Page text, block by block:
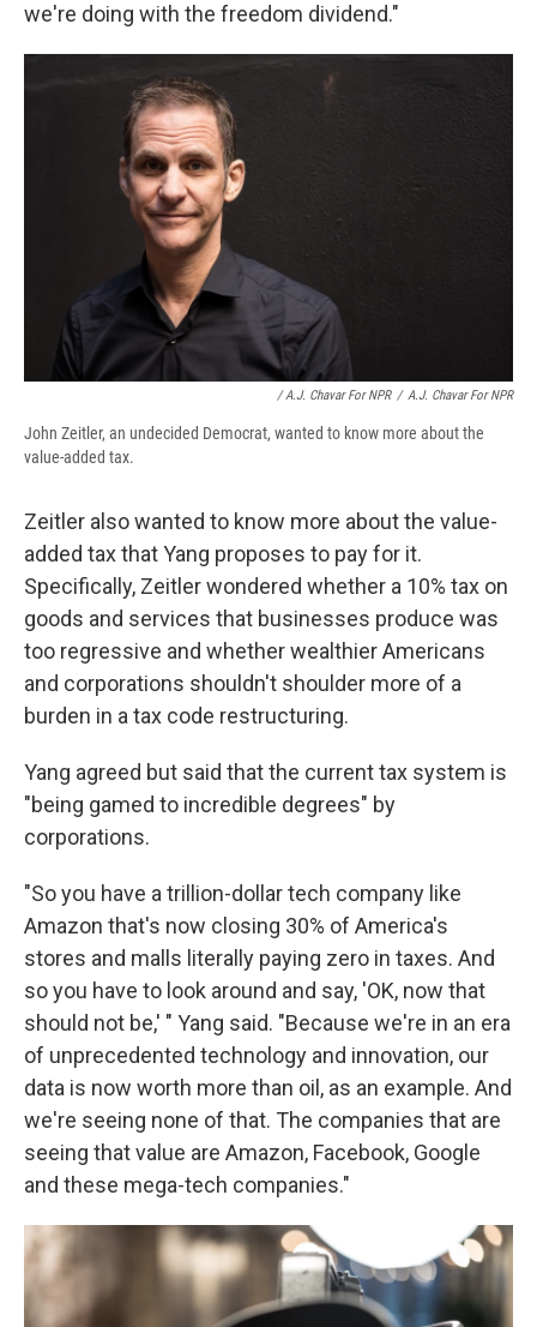
we're doing with the freedom dividend."
/ A.J. Chavar For NPR / A.J. Chavar For NPR
John Zeitler, an undecided Democrat, wanted to know more about the
value-added tax.
Zeitler also wanted to know more about the value-
added tax that Yang proposes to pay for it.
Specifically, Zeitler wondered whether a 10% tax on
goods and services that businesses produce was
too regressive and whether wealthier Americans
and corporations shouldn't shoulder more of a
burden in a tax code restructuring.
Yang agreed but said that the current tax system is
"being gamed to incredible degrees" by
corporations.
"So you have a trillion-dollar tech company like
Amazon that's now closing 30% of America's
stores and malls literally paying zero in taxes. And
so you have to look around and say, 'OK, now that
should not be,' " Yang said. "Because we're in an era
of unprecedented technology and innovation, our
data is now worth more than oil, as an example. And
we're seeing none of that. The companies that are
seeing that value are Amazon, Facebook, Google
and these mega-tech companies."